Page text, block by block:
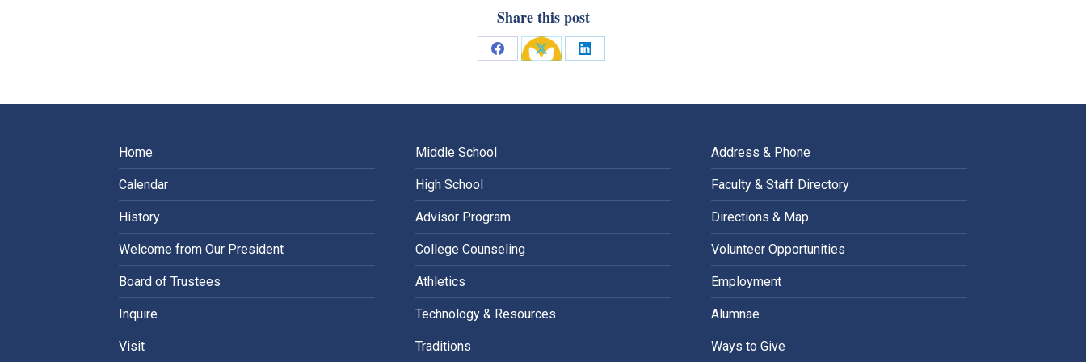
Share this post
Share
Facebook
Share
X
Share
LinkedIn
Home
Calendar
History
Welcome from Our President
Board of Trustees
Inquire
Visit
Middle School
High School
Advisor Program
College Counseling
Athletics
Technology & Resources
Traditions
Address & Phone
Faculty & Staff Directory
Directions & Map
Volunteer Opportunities
Employment
Alumnae
Ways to Give